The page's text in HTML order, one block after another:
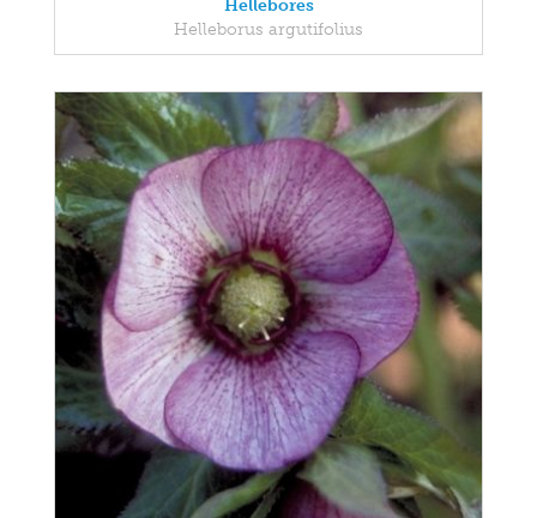
Hellebores
Helleborus argutifolius